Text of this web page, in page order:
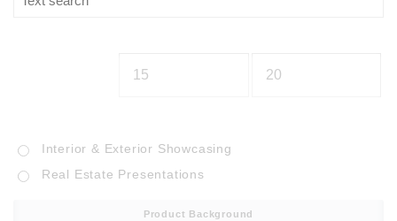
Interior & Exterior Showcasing
Real Estate Presentations
Product Background